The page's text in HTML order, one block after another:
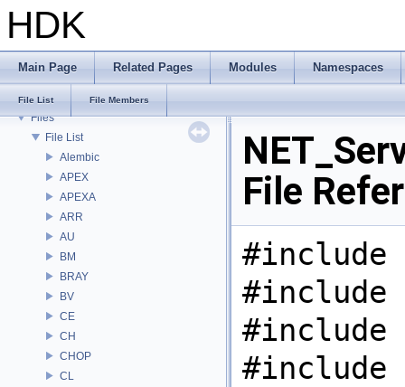
HDK
Main Page Related Pages Modules Namespaces
File List File Members
Deprecated List
Bug List
Namespaces
Classes
Files
File List
Alembic
APEX
APEXA
ARR
AU
BM
BRAY
BV
CE
CH
CHOP
CL
File
#include
#include
#include
#include